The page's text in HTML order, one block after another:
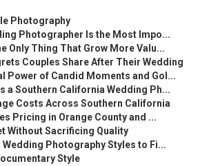
Photography
Photographer Is the Most Impo...
Only Thing That Grow More Valu...
Couples Share After Their Wedding
Power of Candid Moments and Gol...
a Southern California Wedding Ph...
Costs Across Southern California
Pricing in Orange County and ...
Without Sacrificing Quality
Photography Styles to Fi...
Style